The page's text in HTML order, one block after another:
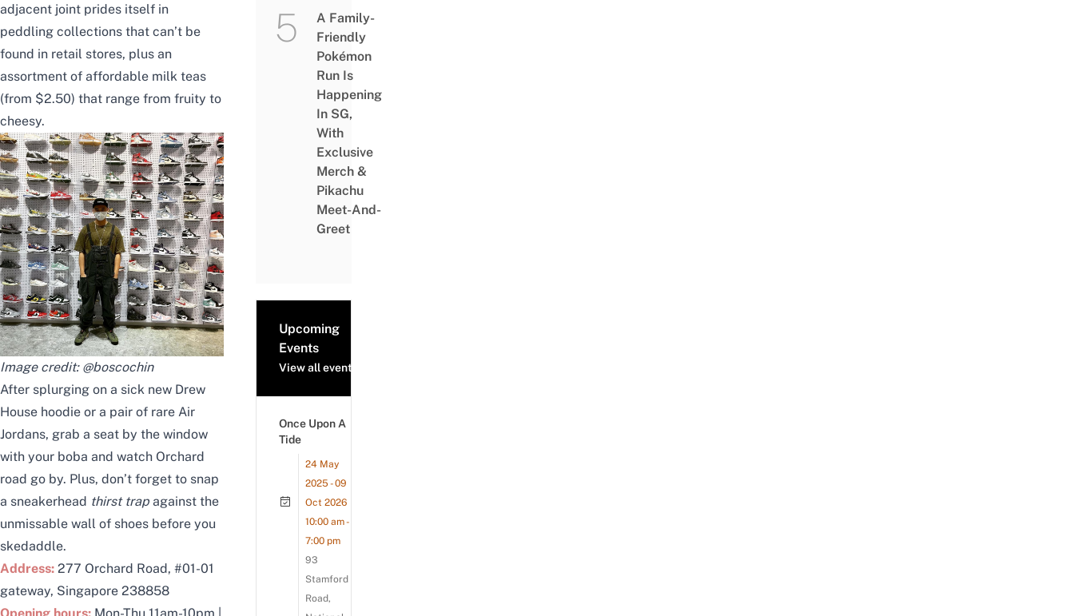
adjacent joint prides itself in
peddling collections that can’t be
found in retail stores, plus an
assortment of affordable milk teas
(from $2.50) that range from fruity to
cheesy.
Image credit: @boscochin
After splurging on a sick new Drew
House hoodie or a pair of rare Air
Jordans, grab a seat by the window
with your boba and watch Orchard
road go by. Plus, don’t forget to snap
a sneakerhead thirst trap against the
unmissable wall of shoes before you
skedaddle.
Address: 277 Orchard Road, #01-01
gateway, Singapore 238858
Opening hours: Mon-Thu 11am-10pm |
A Family-
Friendly
Pokémon
Run Is
Happening
In SG,
With
Exclusive
Merch &
Pikachu
Meet-And-
Greet
Upcoming
Events
View all events
Once Upon A
Tide
24 May
2025 - 09
Oct 2026
10:00 am -
7:00 pm
93
Stamford
Road,